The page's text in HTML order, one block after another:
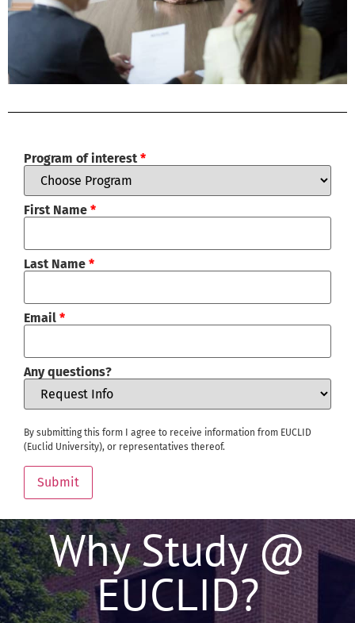
Program of interest *
First Name *
Last Name *
Email *
Any questions?
By submitting this form I agree to receive information from EUCLID
(Euclid University), or representatives thereof.
Submit
Why Study @
EUCLID?